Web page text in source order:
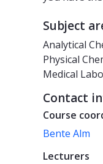
Subject
Analytical
Physical
Medical
Contact
Course
Bente Alm
Lecturers